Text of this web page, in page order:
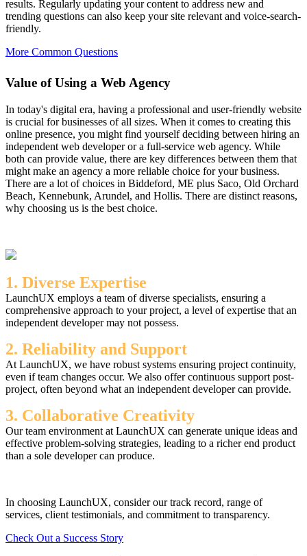
results. Regularly updating your content to address new and
trending questions can also keep your site relevant and voice-search-
friendly.
More Common Questions
Value of Using a Web Agency
In today's digital era, having a professional and user-friendly website
is crucial for businesses of all sizes. When it comes to creating this
online presence, you might find yourself deciding between hiring an
independent web developer or a full-service web agency. While
both can provide value, there are key differences between them that
might make an agency a more reliable choice for your business.
There are a lot of choices in Biddeford, ME plus Saco, Old Orchard
Beach, Kennebunk, Arundel, and Hollis. There are distinct reasons,
why choosing us is the best choice.
1. Diverse Expertise
LaunchUX employs a team of diverse specialists, ensuring a
comprehensive approach to your project, a level of expertise that an
independent developer may not possess.
2. Reliability and Support
At LaunchUX, we have robust systems ensuring project continuity,
even if team changes occur. We also offer continuous support post-
project, often beyond what an independent developer can provide.
3. Collaborative Creativity
Our team environment at LaunchUX can generate unique ideas and
effective problem-solving strategies, leading to a richer end product
than a sole developer can produce.
In choosing LaunchUX, consider our track record, range of
services, client testimonials, and commitment to transparency.
Check Out a Success Story